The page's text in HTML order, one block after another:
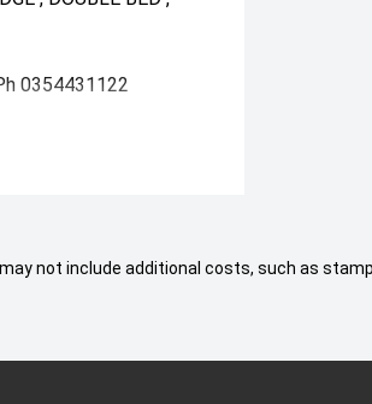
0354431122
not include additional costs, such as